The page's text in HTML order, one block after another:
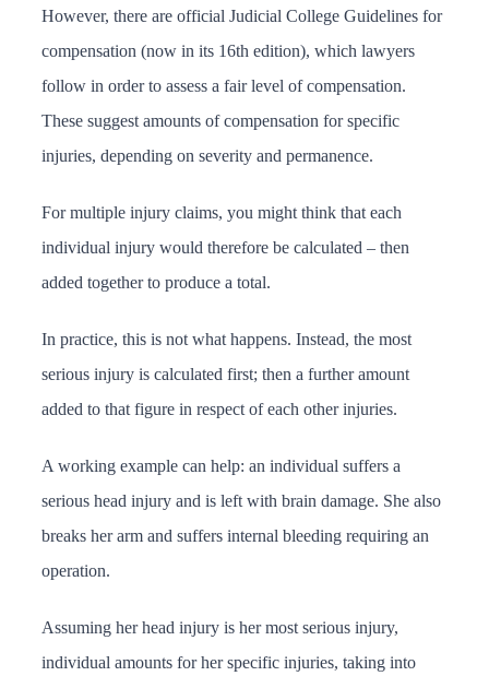
However, there are official Judicial College Guidelines for
compensation (now in its 16th edition), which lawyers
follow in order to assess a fair level of compensation.
These suggest amounts of compensation for specific
injuries, depending on severity and permanence.
For multiple injury claims, you might think that each
individual injury would therefore be calculated – then
added together to produce a total.
In practice, this is not what happens. Instead, the most
serious injury is calculated first; then a further amount
added to that figure in respect of each other injuries.
A working example can help: an individual suffers a
serious head injury and is left with brain damage. She also
breaks her arm and suffers internal bleeding requiring an
operation.
Assuming her head injury is her most serious injury,
individual amounts for her specific injuries, taking into